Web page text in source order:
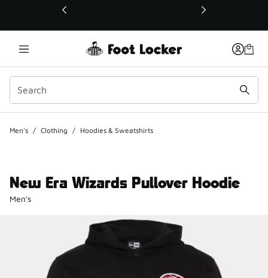
This link will open in a new window
Men's / Clothing / Hoodies & Sweatshirts
New Era Wizards Pullover Hoodie
Men's